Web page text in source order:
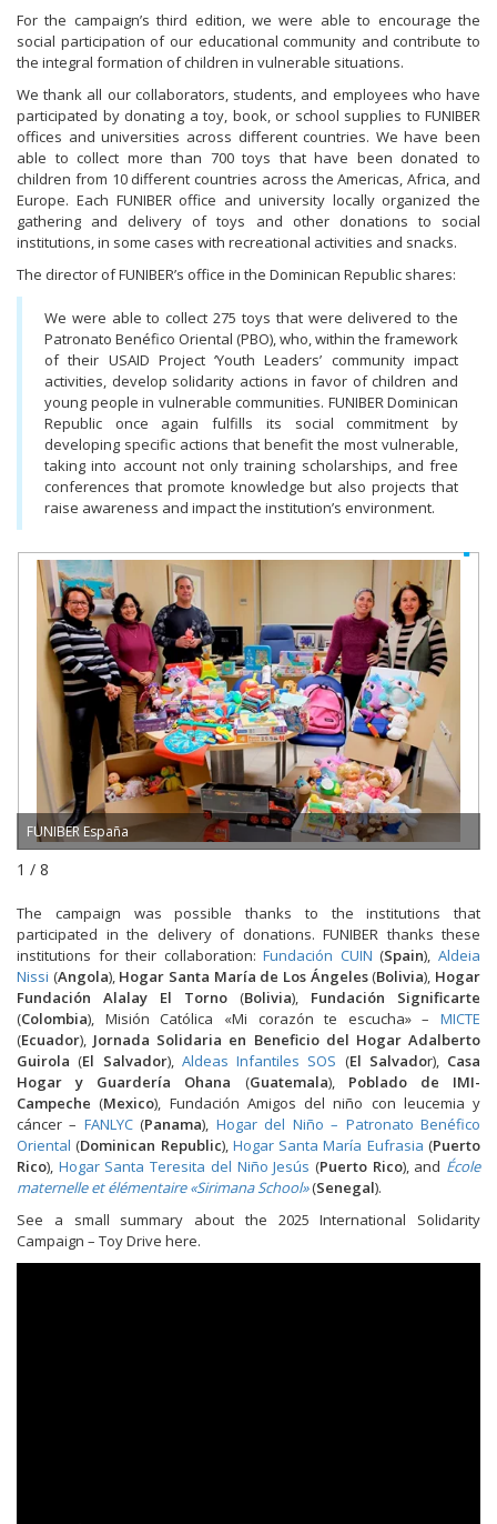
For the campaign’s third edition, we were able to encourage the
social participation of our educational community and contribute to
the integral formation of children in vulnerable situations.
We thank all our collaborators, students, and employees who have
participated by donating a toy, book, or school supplies to FUNIBER
offices and universities across different countries. We have been
able to collect more than 700 toys that have been donated to
children from 10 different countries across the Americas, Africa, and
Europe. Each FUNIBER office and university locally organized the
gathering and delivery of toys and other donations to social
institutions, in some cases with recreational activities and snacks.
The director of FUNIBER’s office in the Dominican Republic shares:
We were able to collect 275 toys that were delivered to the
Patronato Benéfico Oriental (PBO), who, within the framework
of their USAID Project ‘Youth Leaders’ community impact
activities, develop solidarity actions in favor of children and
young people in vulnerable communities. FUNIBER Dominican
Republic once again fulfills its social commitment by
developing specific actions that benefit the most vulnerable,
taking into account not only training scholarships, and free
conferences that promote knowledge but also projects that
raise awareness and impact the institution’s environment.
FUNIBER España
1 / 8
The campaign was possible thanks to the institutions that
participated in the delivery of donations. FUNIBER thanks these
institutions for their collaboration:Fundación CUIN (Spain),Aldeia
Nissi (Angola), Hogar Santa María de Los Ángeles(Bolivia), Hogar
Fundación Alalay El Torno (Bolivia), Fundación Significarte
(Colombia), Misión Católica «Mi corazón te escucha» – MICTE
(Ecuador), Jornada Solidaria en Beneficio del Hogar Adalberto
Guirola (El Salvador), Aldeas Infantiles SOS (El Salvador),Casa
Hogar y Guardería Ohana (Guatemala), Poblado de IMI-
Campeche (Mexico), Fundación Amigos del niño con leucemia y
cáncer – FANLYC(Panama), Hogar del Niño – Patronato Benéfico
Oriental (Dominican Republic), Hogar Santa María Eufrasia (Puerto
Rico), Hogar Santa Teresita del Niño Jesús (Puerto Rico), and École
maternelle et élémentaire «Sirimana School»(Senegal).
See a small summary about the 2025 International Solidarity
Campaign – Toy Drive here.